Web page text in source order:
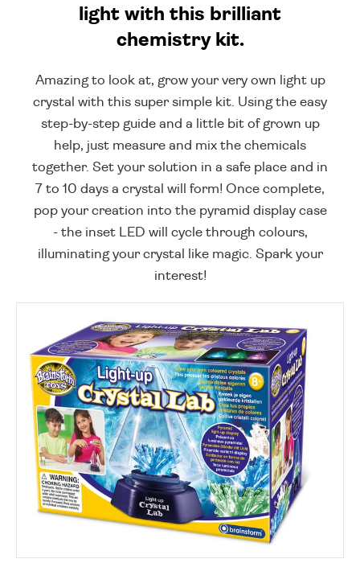
light with this brilliant
chemistry kit.
Amazing to look at, grow your very own light up
crystal with this super simple kit. Using the easy
step-by-step guide and a little bit of grown up
help, just measure and mix the chemicals
together. Set your solution in a safe place and in
7 to 10 days a crystal will form! Once complete,
pop your creation into the pyramid display case
- the inset LED will cycle through colours,
illuminating your crystal like magic. Spark your
interest!